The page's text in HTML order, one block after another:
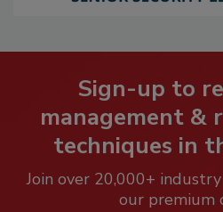
Sign-up to
management &
techniques in
Join over 20,000+
our premium